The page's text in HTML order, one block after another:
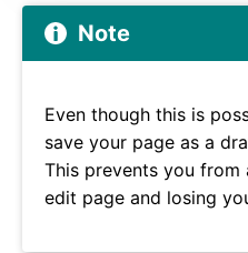
Note
Even though this is
save your page as a
This prevents you
edit page and losing